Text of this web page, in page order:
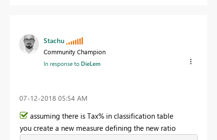
Stachu
Community Champion
In response to DieLem
‎07-12-2018 05:54 AM
assuming there is Tax% in classification table
you create a new measure defining the new ratio